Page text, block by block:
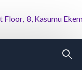
8, Kasumu